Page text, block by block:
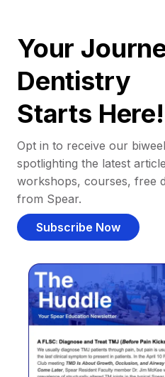
Your
Dentistry
Starts Here!
Opt in to receive our
spotlighting the latest
workshops, courses, free
from Spear.
Subscribe Now